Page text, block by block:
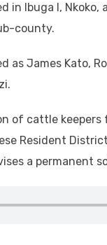
in Ibuga I, Nkoko,
county.
James Kato,
cattle keepers
Resident
a permanent